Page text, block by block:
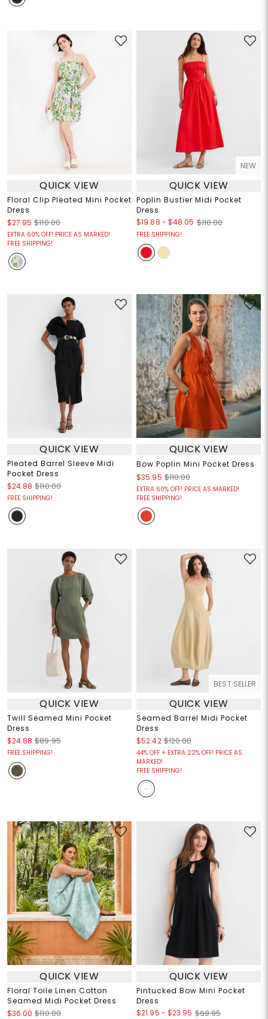
QUICK VIEW
Floral Clip Pleated Mini Pocket
Dress
$27.95 $110.00
EXTRA 60% OFF! PRICE AS MARKED!
FREE SHIPPING!
NEW
QUICK VIEW
Poplin Bustier Midi Pocket
Dress
$19.88 - $48.05 $110.00
FREE SHIPPING!
QUICK VIEW
Pleated Barrel Sleeve Midi
Pocket Dress
$24.88 $110.00
FREE SHIPPING!
QUICK VIEW
Bow Poplin Mini Pocket Dress
$35.95 $110.00
EXTRA 60% OFF! PRICE AS MARKED!
FREE SHIPPING!
QUICK VIEW
Twill Seamed Mini Pocket
Dress
$24.88 $89.95
FREE SHIPPING!
BEST SELLER
QUICK VIEW
Seamed Barrel Midi Pocket
Dress
$52.42 $120.00
44% OFF + EXTRA 22% OFF! PRICE AS
MARKED!
FREE SHIPPING!
QUICK VIEW
Floral Toile Linen Cotton
Seamed Midi Pocket Dress
$36.00 $110.00
QUICK VIEW
Pintucked Bow Mini Pocket
Dress
$21.95 - $23.95 $69.95